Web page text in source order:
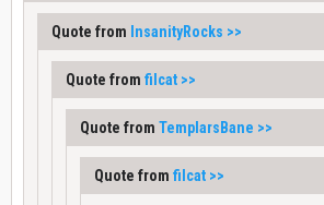
Quote from InsanityRocks >>
Quote from filcat >>
Quote from TemplarsBane >>
Quote from filcat >>